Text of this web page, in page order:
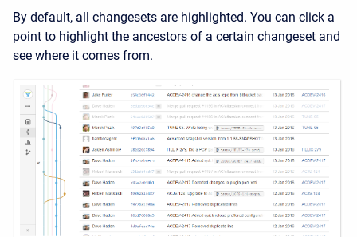
By default, all changesets are highlighted. You can click a
point to highlight the ancestors of a certain changeset and
see where it comes from.